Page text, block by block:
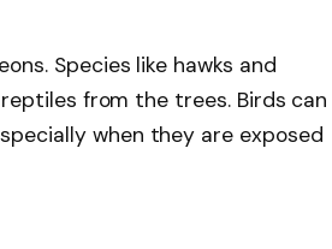
Species like hawks and
from the trees. Birds can
when they are exposed